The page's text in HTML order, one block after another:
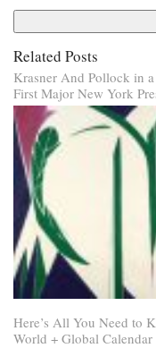
Related Posts
Krasner And Pollock in
First Major New York
Here’s All You Need to
World + Global Calendar